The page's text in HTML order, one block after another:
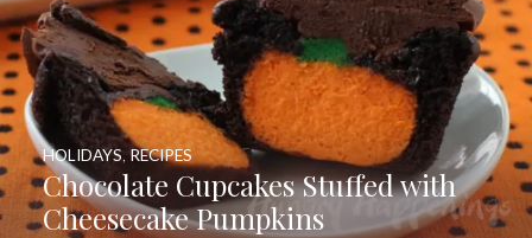
Chocolate Cupcakes Stuffed with
Cheesecake Pumpkins
HOLIDAYS, RECIPES